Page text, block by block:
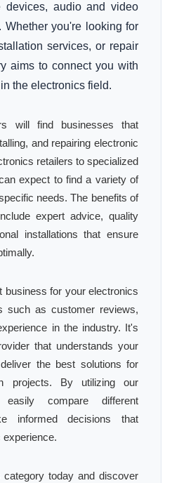
devices, audio and video
Whether you're looking for
services, or repair
aims to connect you with
the electronics field.
will find businesses that
and repairing electronic
retailers to specialized
expect to find a variety of
needs. The benefits of
expert advice, quality
installations that ensure
business for your electronics
such as customer reviews,
in the industry. It's
that understands your
the best solutions for
projects. By utilizing our
compare different
informed decisions that
experience.
today and discover